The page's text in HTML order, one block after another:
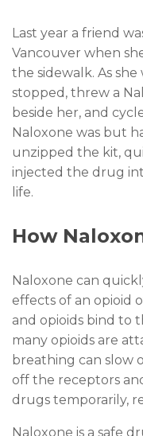
Last year a friend
Vancouver when
the sidewalk. As she
stopped, threw a
beside her, and
Naloxone was but
unzipped the kit,
injected the drug
life.
How
Naloxone can
effects of an opioid
and opioids bind to
many opioids are
breathing can slow
off the receptors
drugs temporarily,
Naloxone is a safe